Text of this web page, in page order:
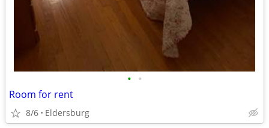
• •
Room for rent
8/6 Eldersburg